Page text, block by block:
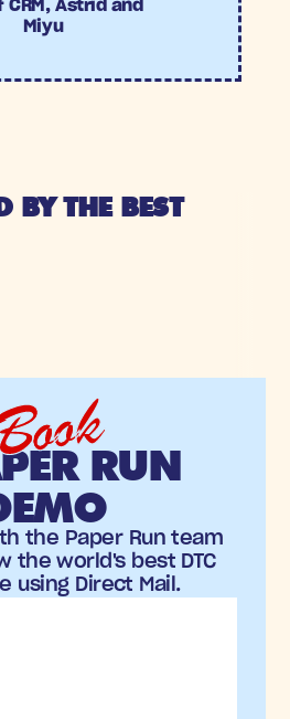
CRM, Astrid and
Miyu
BY THE BEST
RUN
the Paper Run team
the world's best DTC
using Direct Mail.